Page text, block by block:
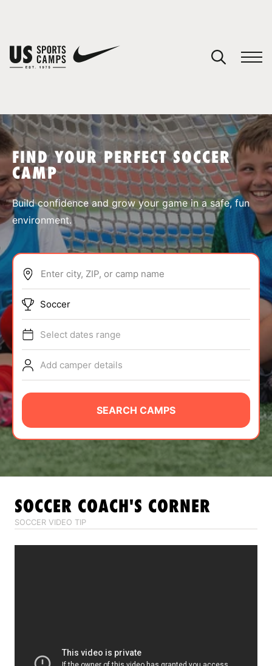
SPORTS
ABOUT
TIPS
NEWS
CAMP STORE
LOGIN
VIEW CART
FIND YOUR PERFECT SOCCER
CAMP
Build confidence and grow your game in a safe, fun
environment.
Enter city, ZIP, or camp name
Soccer
Select dates range
Add camper details
SEARCH CAMPS
SOCCER COACH'S CORNER
SOCCER VIDEO TIP
You have no camps in your cart.